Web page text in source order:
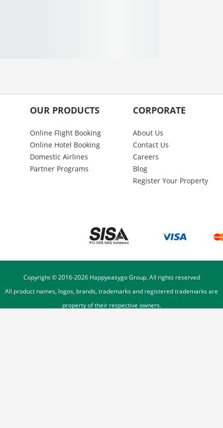
OUR PRODUCTS
Online Flight Booking
Online Hotel Booking
Domestic Airlines
Partner Programs
CORPORATE
About Us
Contact Us
Careers
Blog
Register Your Property
Copyright © 2016-2026Happyeasygo Group. All rights reserved
All product names, logos, brands, trademarks and registered trademarks are
property of their respective owners.